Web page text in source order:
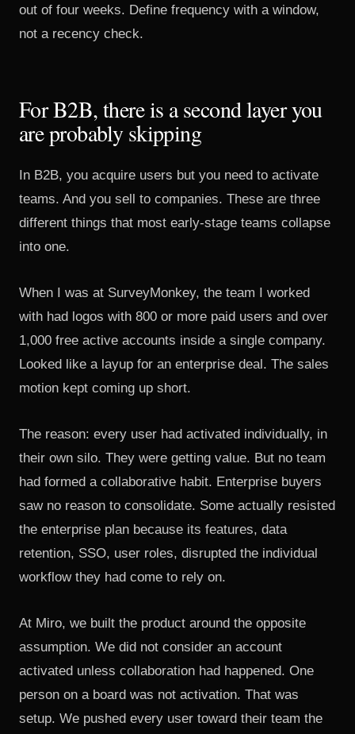
out of four weeks. Define frequency with a window,
not a recency check.
For B2B, there is a second layer you
are probably skipping
In B2B, you acquire users but you need to activate
teams. And you sell to companies. These are three
different things that most early-stage teams collapse
into one.
When I was at SurveyMonkey, the team I worked
with had logos with 800 or more paid users and over
1,000 free active accounts inside a single company.
Looked like a layup for an enterprise deal. The sales
motion kept coming up short.
The reason: every user had activated individually, in
their own silo. They were getting value. But no team
had formed a collaborative habit. Enterprise buyers
saw no reason to consolidate. Some actually resisted
the enterprise plan because its features, data
retention, SSO, user roles, disrupted the individual
workflow they had come to rely on.
At Miro, we built the product around the opposite
assumption. We did not consider an account
activated unless collaboration had happened. One
person on a board was not activation. That was
setup. We pushed every user toward their team the